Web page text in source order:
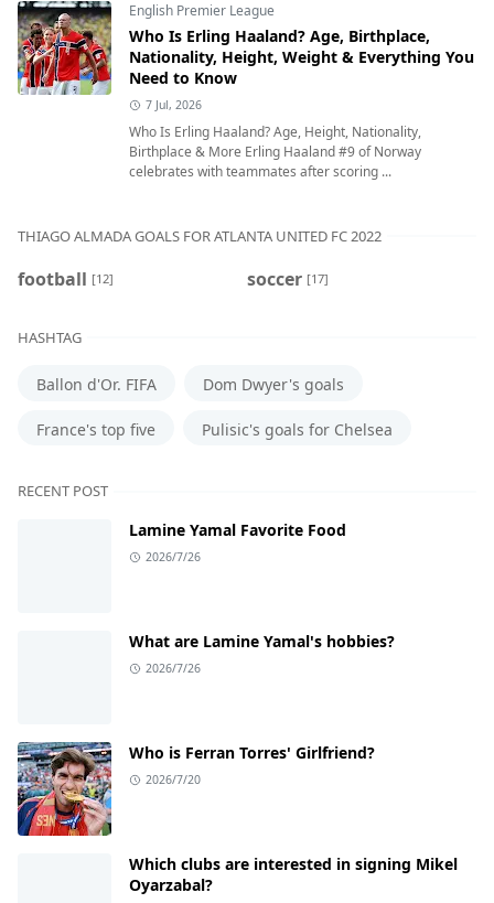
English Premier League
Who Is Erling Haaland? Age, Birthplace,
Nationality, Height, Weight & Everything You
Need to Know
7 Jul, 2026
Who Is Erling Haaland? Age, Height, Nationality,
Birthplace & More Erling Haaland #9 of Norway
celebrates with teammates after scoring ...
THIAGO ALMADA GOALS FOR ATLANTA UNITED FC 2022
football [12] soccer [17]
HASHTAG
Ballon d'Or. FIFA Dom Dwyer's goals
France's top five Pulisic's goals for Chelsea
RECENT POST
Lamine Yamal Favorite Food
2026/7/26
What are Lamine Yamal's hobbies?
2026/7/26
Who is Ferran Torres' Girlfriend?
2026/7/20
Which clubs are interested in signing Mikel
Oyarzabal?